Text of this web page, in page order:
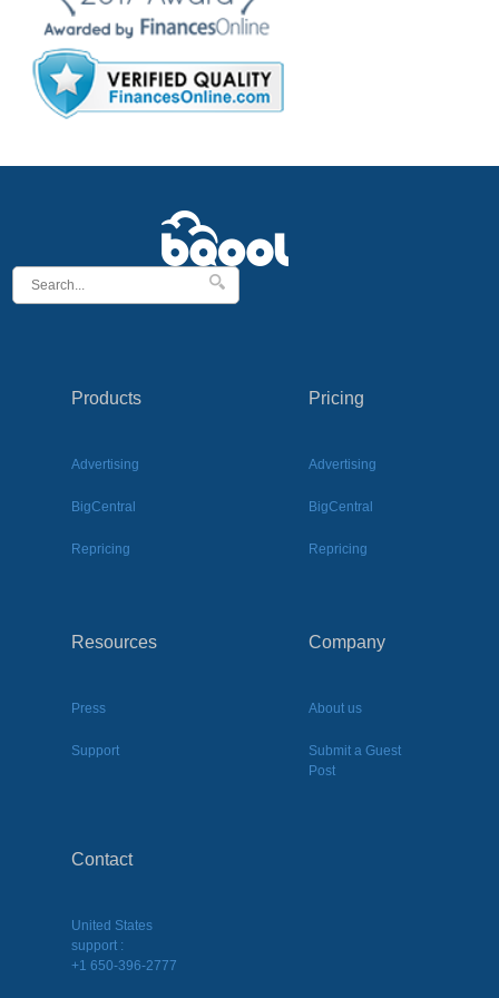
Products
Advertising
BigCentral
Repricing
Pricing
Advertising
BigCentral
Repricing
Resources
Press
Support
Company
About us
Submit a Guest
Post
Contact
United States
support :
+1 650-396-2777